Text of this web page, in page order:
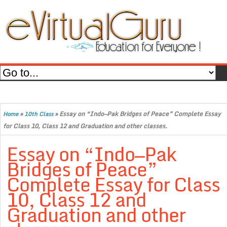
Home»10th Class»Essay on “Indo—Pak Bridges of Peace” Complete Essay
for Class 10, Class 12 and Graduation and other classes.
Essay on “Indo—Pak
Bridges of Peace”
Complete Essay for Class
10, Class 12 and
Graduation and other